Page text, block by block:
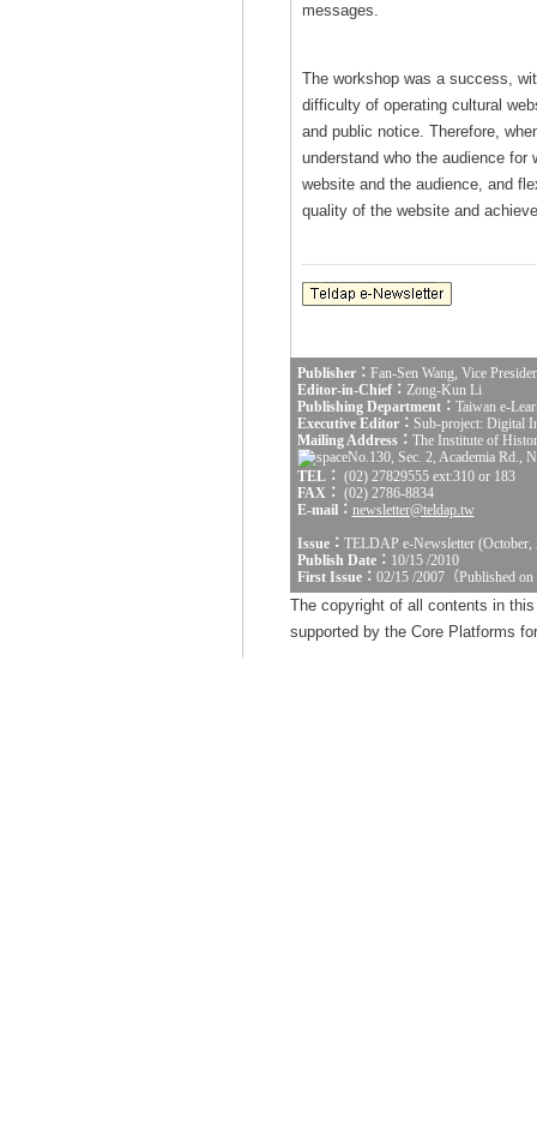
messages.
The workshop was a success,
difficulty of operating cultural
and public notice. Therefore,
understand who the audience
website and the audience, and
quality of the website and
Publisher： Fan-Sen Wang, Vice
Editor-in-Chief： Zong-Kun Li
Publishing Department： Taiwan e-
Executive Editor： Sub-project: Digital
Mailing Address： The Institute of
No.130, Sec. 2, Academia Rd.,
TEL： (02) 27829555 ext:310 or 183
FAX： (02) 2786-8834
E-mail： newsletter@teldap.tw
Issue： TELDAP e-Newsletter (October,
Publish Date： 10/15 /2010
First Issue： 02/15 /2007（Published
The copyright of all contents in
supported by the Core Platforms